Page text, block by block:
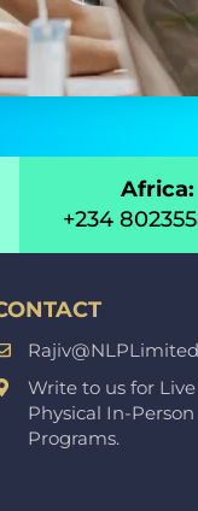
Africa:
+234
Write to us for
Physical In-Person
Programs.